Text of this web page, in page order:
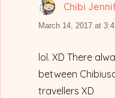
Chibi
March 14, 2017 at
lol. XD There
between
travellers XD